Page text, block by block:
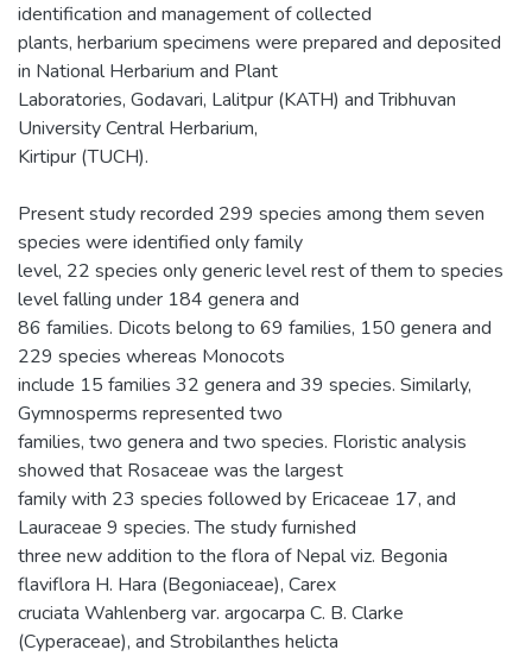
identification and management of collected
plants, herbarium specimens were prepared and deposited
in National Herbarium and Plant
Laboratories, Godavari, Lalitpur (KATH) and Tribhuvan
University Central Herbarium,
Kirtipur (TUCH).
Present study recorded 299 species among them seven
species were identified only family
level, 22 species only generic level rest of them to species
level falling under 184 genera and
86 families. Dicots belong to 69 families, 150 genera and
229 species whereas Monocots
include 15 families 32 genera and 39 species. Similarly,
Gymnosperms represented two
families, two genera and two species. Floristic analysis
showed that Rosaceae was the largest
family with 23 species followed by Ericaceae 17, and
Lauraceae 9 species. The study furnished
three new addition to the flora of Nepal viz. Begonia
flaviflora H. Hara (Begoniaceae), Carex
cruciata Wahlenberg var. argocarpa C. B. Clarke
(Cyperaceae), and Strobilanthes helicta